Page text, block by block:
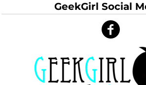
GeekGirl Social